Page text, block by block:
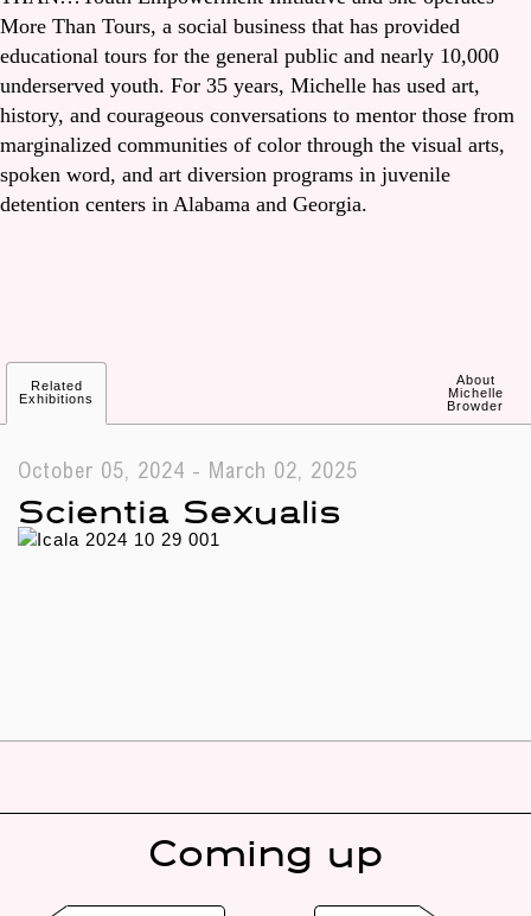
More Than Tours, a social business that has provided
educational tours for the general public and nearly 10,000
underserved youth. For 35 years, Michelle has used art,
history, and courageous conversations to mentor those from
marginalized communities of color through the visual arts,
spoken word, and art diversion programs in juvenile
detention centers in Alabama and Georgia.
Related
Exhibitions
About
Michelle
Browder
October 05, 2024 - March 02, 2025
Scientia Sexualis
Coming up